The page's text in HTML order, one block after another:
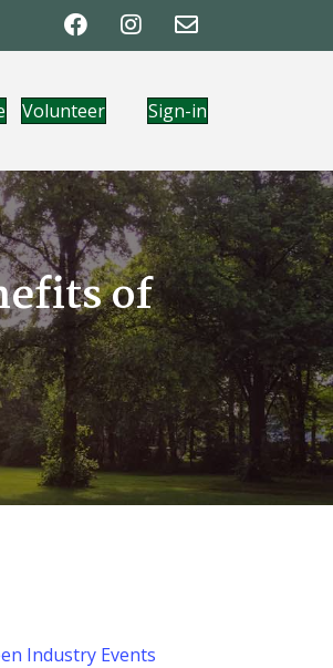
Volunteer Sign-in
of
Industry Events